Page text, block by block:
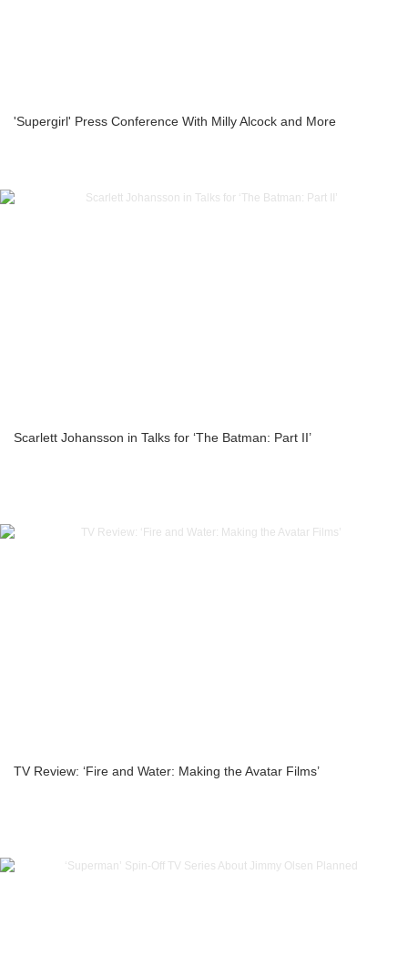
'Supergirl' Press Conference With Milly Alcock and More
Scarlett Johansson in Talks for ‘The Batman: Part II’
TV Review: ‘Fire and Water: Making the Avatar Films’